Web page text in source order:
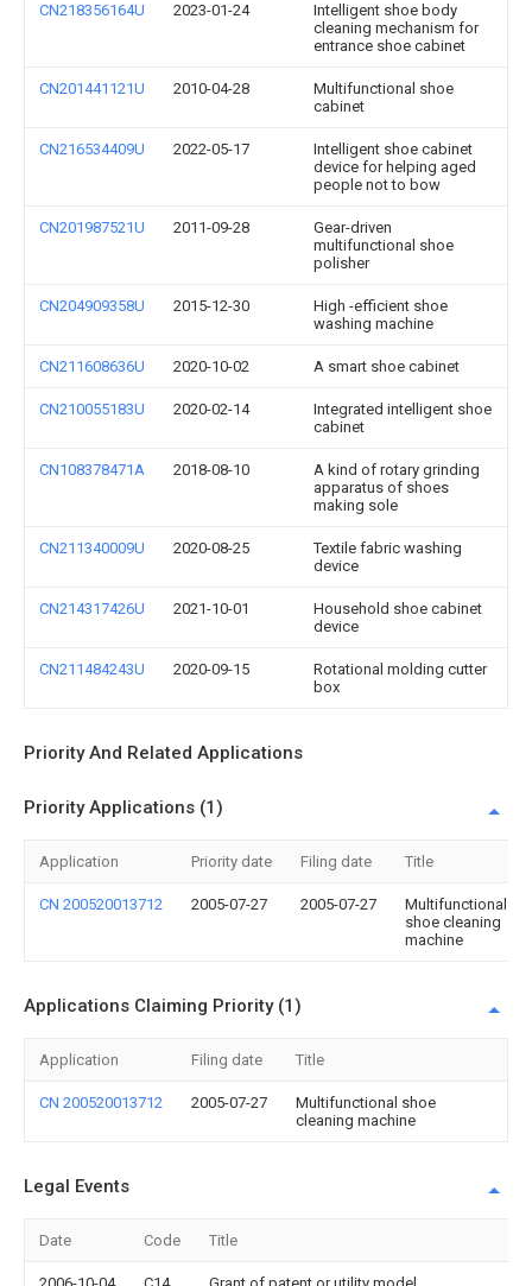
CN218356164U 2023-01-24
Intelligent shoe body
cleaning mechanism for
entrance shoe cabinet
CN201441121U 2010-04-28
Multifunctional shoe
cabinet
CN216534409U 2022-05-17
Intelligent shoe cabinet
device for helping aged
people not to bow
CN201987521U 2011-09-28
Gear-driven
multifunctional shoe
polisher
CN204909358U 2015-12-30
High -efficient shoe
washing machine
CN211608636U 2020-10-02 A smart shoe cabinet
CN210055183U 2020-02-14
Integrated intelligent shoe
cabinet
CN108378471A 2018-08-10
A kind of rotary grinding
apparatus of shoes
making sole
CN211340009U 2020-08-25
Textile fabric washing
device
CN214317426U 2021-10-01
Household shoe cabinet
device
CN211484243U 2020-09-15
Rotational molding cutter
box
Priority And Related Applications
Priority Applications (1)
Application Priority date Filing date Title
CN 200520013712 2005-07-27 2005-07-27
Multifunctional
shoe cleaning
machine
Applications Claiming Priority (1)
Application Filing date Title
CN 200520013712 2005-07-27
Multifunctional shoe
cleaning machine
Legal Events
Date Code Title